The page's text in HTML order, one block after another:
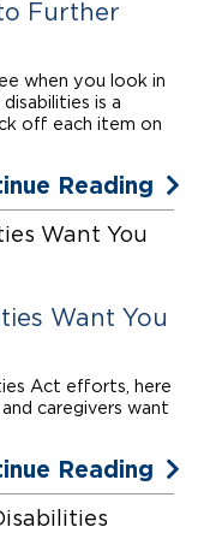
Further
when you look in
is a
off each item on
Reading
Want You
Act efforts, here
caregivers want
Reading